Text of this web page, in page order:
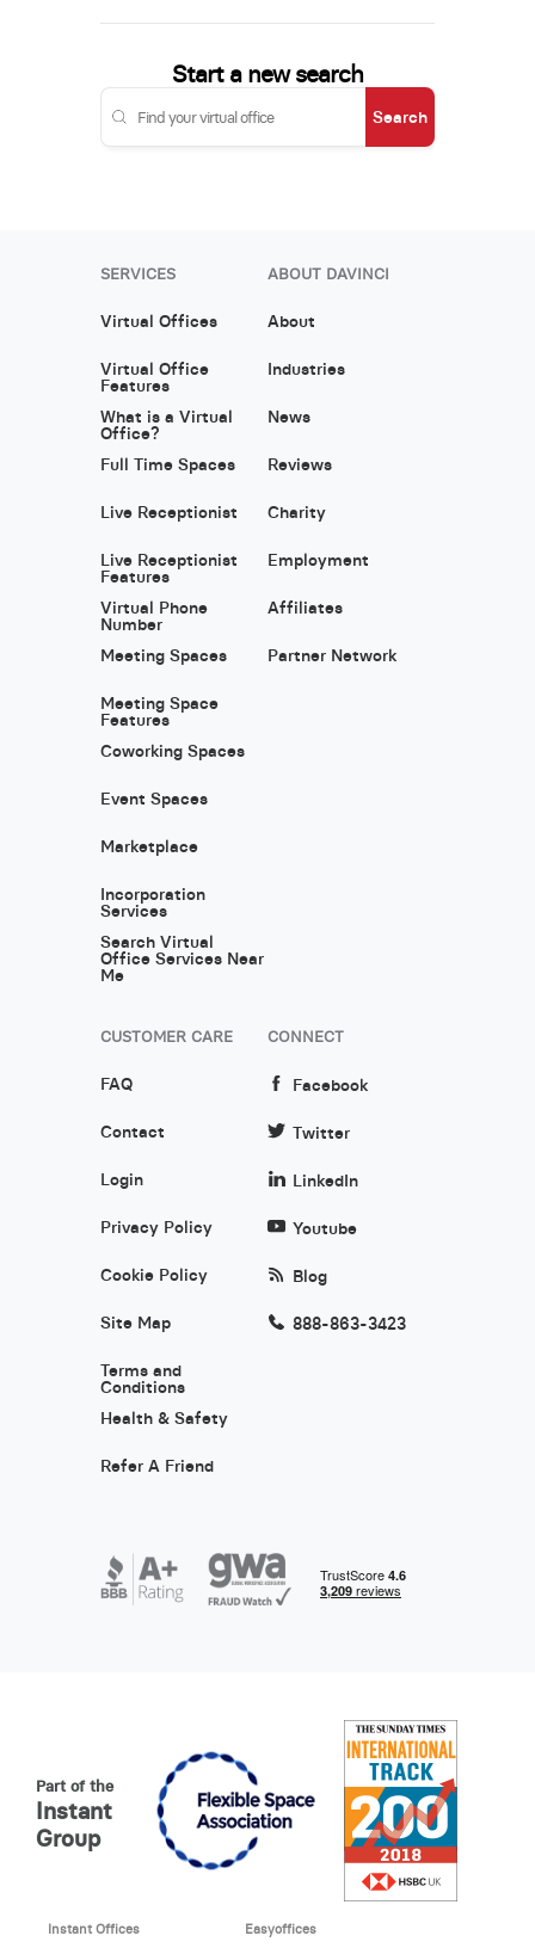
Start a new search
Search
SERVICES
Virtual Offices
Virtual Office
Features
What is a Virtual
Office?
Full Time Spaces
Live Receptionist
Live Receptionist
Features
Virtual Phone
Number
Meeting Spaces
Meeting Space
Features
Coworking Spaces
Event Spaces
Marketplace
Incorporation
Services
Search Virtual
Office Services Near
Me
ABOUT DAVINCI
About
Industries
News
Reviews
Charity
Employment
Affiliates
Partner Network
CUSTOMER CARE
FAQ
Contact
Login
Privacy Policy
Cookie Policy
Site Map
Terms and
Conditions
Health & Safety
Refer A Friend
CONNECT
Facebook
Twitter
LinkedIn
Youtube
Blog
888-863-3423
Part of the
Instant
Group
Instant Offices Easyoffices